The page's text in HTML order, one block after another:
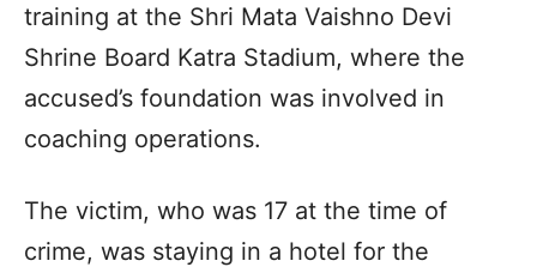
training at the Shri Mata Vaishno Devi
Shrine Board Katra Stadium, where the
accused’s foundation was involved in
coaching operations.
The victim, who was 17 at the time of
crime, was staying in a hotel for the